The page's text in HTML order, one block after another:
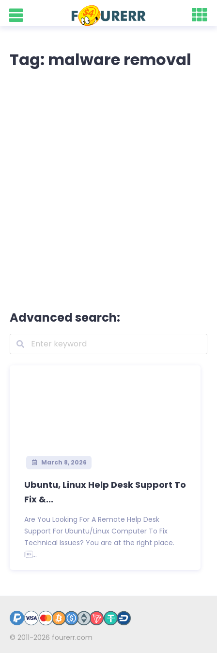
Tag: malware removal
Advanced search:
March 8, 2026
Ubuntu, Linux Help Desk Support To
Fix &...
Are You Looking For A Remote Help Desk
Support For Ubuntu/Linux Computer To Fix
Technical Issues? You are at the right place.
I...
© 2011-2026 fourerr.com